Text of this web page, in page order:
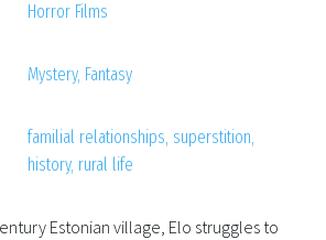
Horror Films
Mystery, Fantasy
familial relationships, superstition,
history, rural life
Estonian village, Elo struggles to